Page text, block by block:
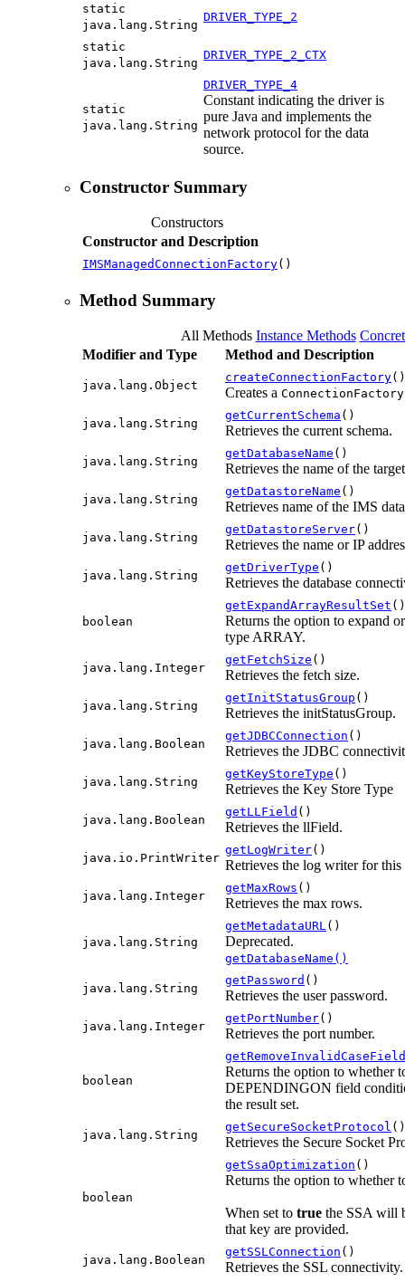
static
java.lang.String
DRIVER_TYPE_2
static
java.lang.String
DRIVER_TYPE_2_CTX
static
java.lang.String
DRIVER_TYPE_4
Constant indicating the driver is
pure Java and implements the
network protocol for the data
source.
Constructor Summary
Constructors
Constructor and Description
IMSManagedConnectionFactory()
Method Summary
All Methods Instance Methods
Modifier and Type
Method and Description
java.lang.Object
createConnectionFactory()
Creates a ConnectionFactory
java.lang.String
getCurrentSchema ()
Retrieves the current schema.
java.lang.String
getDatabaseName ()
Retrieves the name of the
java.lang.String
getDatastoreName ()
Retrieves name of the IMS
java.lang.String
getDatastoreServer()
Retrieves the name or IP
java.lang.String
getDriverType ()
Retrieves the database
boolean
getExpandArrayResultSet ()
Returns the option to expand
type ARRAY.
java.lang.Integer
getFetchSize ()
Retrieves the fetch size.
java.lang.String
getInitStatusGroup ()
Retrieves the initStatusGroup.
java.lang.Boolean
getJDBCConnection ()
Retrieves the JDBC
java.lang.String
getKeyStoreType ()
Retrieves the Key Store Type
java.lang.Boolean
getLLField ()
Retrieves the llField.
java.io.PrintWriter
getLogWriter()
Retrieves the log writer for this
java.lang.Integer
getMaxRows ()
Retrieves the max rows.
java.lang.String
getMetadataURL()
Deprecated.
getDatabaseName()
java.lang.String
getPassword ()
Retrieves the user password.
java.lang.Integer
getPortNumber()
Retrieves the port number.
boolean
Returns the option to whether
DEPENDINGON field
the result set.
java.lang.String
getSecureSocketProtocol ()
Retrieves the Secure Socket
boolean
getSsaOptimization ()
Returns the option to whether
When set to true the SSA will
that key are provided.
java.lang.Boolean
getSSLConnection ()
Retrieves the SSL connectivity.